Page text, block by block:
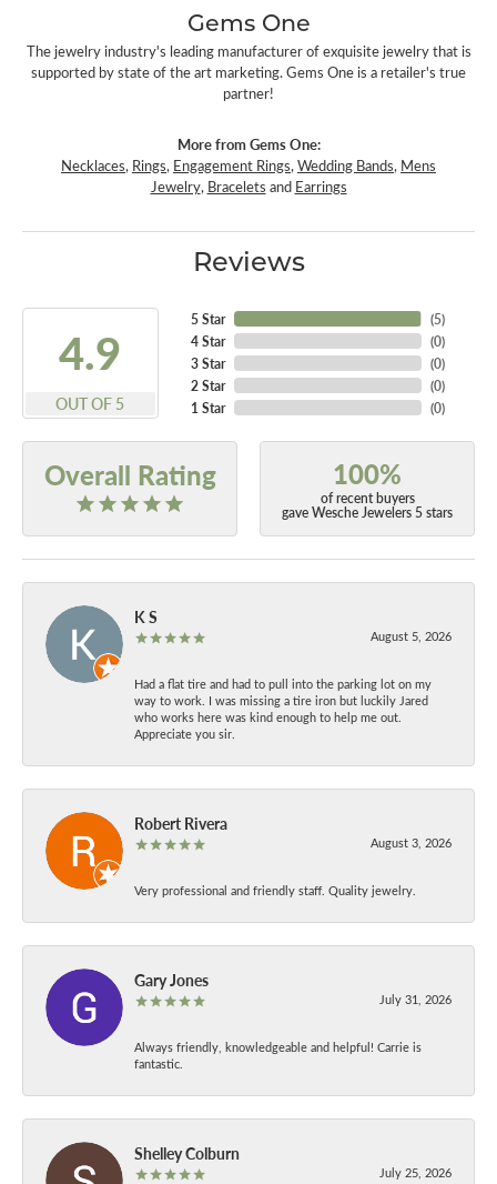
Gems One
The jewelry industry's leading manufacturer of exquisite jewelry that is
supported by state of the art marketing. Gems One is a retailer's true
partner!
More from Gems One:
Necklaces, Rings, Engagement Rings,Wedding Bands, Mens
Jewelry, Bracelets and Earrings
Reviews
4.9
OUT OF 5
5 Star
4 Star
3 Star
2 Star
1 Star
(5)
(0)
(0)
(0)
(0)
Overall Rating 100%
of recent buyers
gave Wesche Jewelers 5 stars
K S
August 5, 2026
Had a flat tire and had to pull into the parking lot on my
way to work. I was missing a tire iron but luckily Jared
who works here was kind enough to help me out.
Appreciate you sir.
Robert Rivera
August 3, 2026
Very professional and friendly staff. Quality jewelry.
Gary Jones
July 31, 2026
Always friendly, knowledgeable and helpful! Carrie is
fantastic.
Shelley Colburn
July 25, 2026